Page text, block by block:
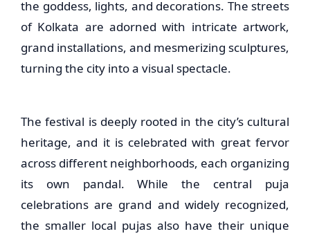
the goddess, lights, and decorations. The streets
of Kolkata are adorned with intricate artwork,
grand installations, and mesmerizing sculptures,
turning the city into a visual spectacle.
The festival is deeply rooted in the city’s cultural
heritage, and it is celebrated with great fervor
across different neighborhoods, each organizing
its own pandal. While the central puja
celebrations are grand and widely recognized,
the smaller local pujas also have their unique